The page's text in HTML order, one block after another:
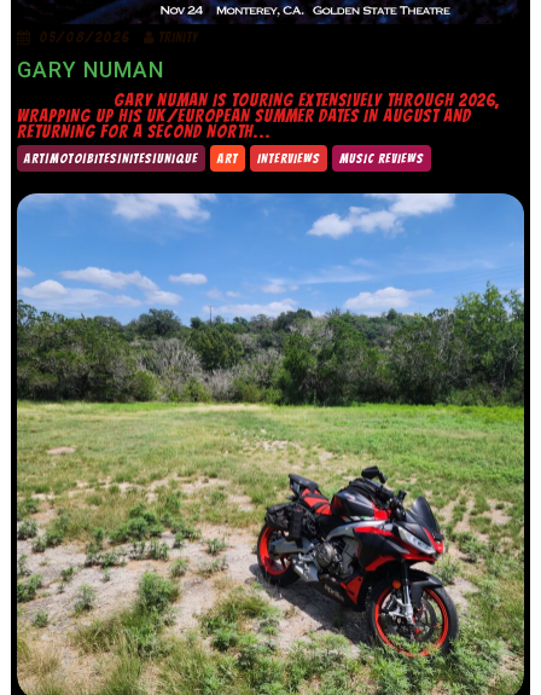
05/08/2026 TRINITY
GARY NUMAN
GARY NUMAN IS TOURING EXTENSIVELY THROUGH 2026,
WRAPPING UP HIS UK/EUROPEAN SUMMER DATES IN AUGUST AND
RETURNING FOR A SECOND NORTH...
ART|MOTO|BITES|NITES|UNIQUE ART INTERVIEWS MUSIC REVIEWS